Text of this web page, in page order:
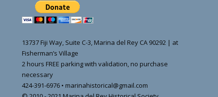
13737 Fiji Way, Suite C-3, Marina del Rey CA 90292 | at
Fisherman’s Village
2 hours FREE parking with validation, no purchase
necessary
424-391-6976 • marinahistorical@gmail.com